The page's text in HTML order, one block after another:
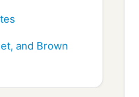
and Brown